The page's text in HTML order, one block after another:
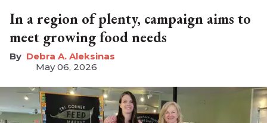
In a region of plenty, campaign aims to
meet growing food needs
Debra A. Aleksinas
May 06, 2026